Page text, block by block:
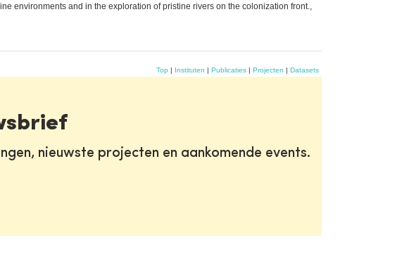
environments and in the exploration of pristine rivers on the colonization front.,
Top | Instituten | Publicaties | Projecten | Datasets
nieuwste projecten en aankomende events.